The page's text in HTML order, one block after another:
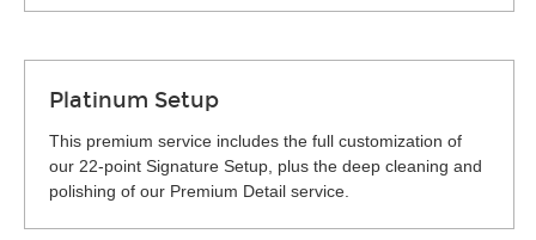
Platinum Setup
This premium service includes the full customization of
our 22-point Signature Setup, plus the deep cleaning and
polishing of our Premium Detail service.